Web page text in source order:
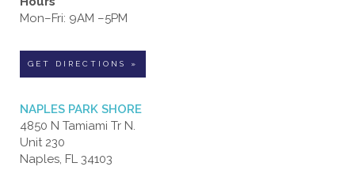
Mon–Fri: 9AM –5PM
GET DIRECTIONS »
NAPLES PARK SHORE
4850 N Tamiami Tr N.
Unit 230
Naples, FL 34103